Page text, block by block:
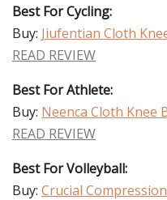
Best For Cycling:
Buy: Jiufentian Cloth
READ REVIEW
Best For Athlete:
Buy: Neenca Cloth Knee
READ REVIEW
Best For Volleyball:
Buy: Crucial